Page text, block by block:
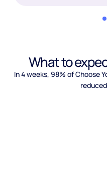
What to
In 4 weeks, 98% of Choose